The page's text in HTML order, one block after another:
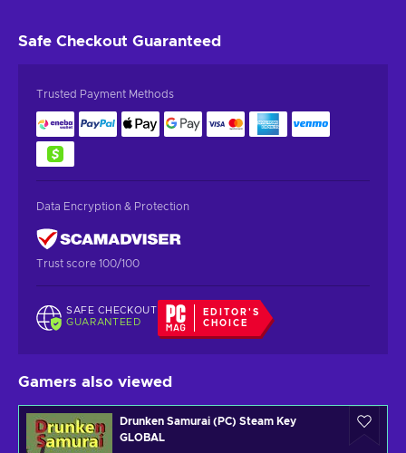
Safe Checkout Guaranteed
Trusted Payment Methods
Data Encryption & Protection
Trust score 100/100
SAFE CHECKOUT
GUARANTEED
EDITOR'S
CHOICE
Gamers also viewed
Drunken Samurai (PC) Steam Key
GLOBAL